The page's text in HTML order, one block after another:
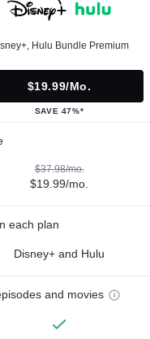
Hulu Bundle Premium
$19.99/mo.
SAVE 47%*
$37.98/mo.
$19.99/mo.
each plan
Disney+ and Hulu
and movies